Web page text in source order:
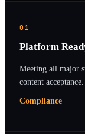
01
Platform
Meeting all major
content acceptance.
Compliance